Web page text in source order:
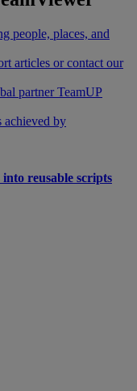
people, places, and
articles or contact our
partner TeamUP
achieved by
reusable scripts